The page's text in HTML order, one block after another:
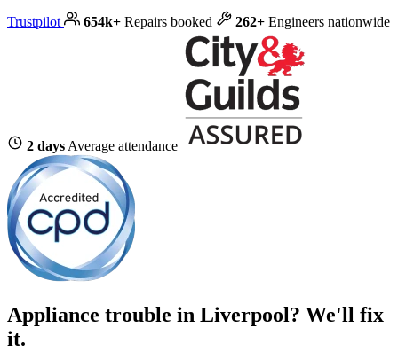
Trustpilot 654k+ Repairs booked 262+ Engineers nationwide
2 days Average attendance
Appliance trouble in Liverpool? We'll fix
it.